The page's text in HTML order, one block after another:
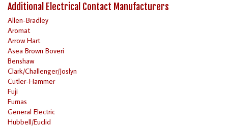
Additional Electrical Contact Manufacturers
Allen-Bradley
Aromat
Arrow Hart
Asea Brown Boveri
Benshaw
Clark/Challenger/Joslyn
Cutler-Hammer
Fuji
Furnas
General Electric
Hubbell/Euclid